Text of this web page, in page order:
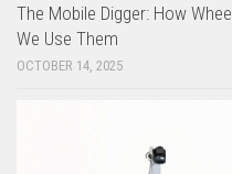
The Mobile Digger: How
We Use Them
OCTOBER 14, 2025